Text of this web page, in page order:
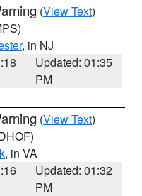
(View Text)
, in NJ
Updated: 01:35
PM
(View Text)
, in VA
Updated: 01:32
PM